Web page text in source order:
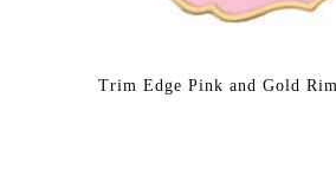
Trim Edge Pink and Gold